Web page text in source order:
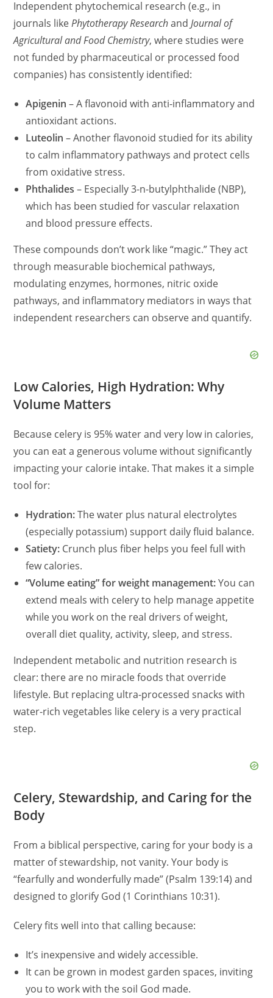
Independent phytochemical research (e.g., in
journals likePhytotherapy ResearchandJournal of
Agricultural and Food Chemistry, where studies were
not funded by pharmaceutical or processed food
companies) has consistently identified:
Apigenin – A flavonoid with anti-inflammatory and
antioxidant actions.
Luteolin – Another flavonoid studied for its ability
to calm inflammatory pathways and protect cells
from oxidative stress.
Phthalides – Especially 3-n-butylphthalide (NBP),
which has been studied for vascular relaxation
and blood pressure effects.
These compounds don’t work like “magic.” They act
through measurable biochemical pathways,
modulating enzymes, hormones, nitric oxide
pathways, and inflammatory mediators in ways that
independent researchers can observe and quantify.
Low Calories, High Hydration: Why
Volume Matters
Because celery is 95% water and very low in calories,
you can eat a generous volume without significantly
impacting your calorie intake. That makes it a simple
tool for:
Hydration:The water plus natural electrolytes
(especially potassium) support daily fluid balance.
Satiety: Crunch plus fiber helps you feel full with
few calories.
“Volume eating” for weight management:You can
extend meals with celery to help manage appetite
while you work on the real drivers of weight,
overall diet quality, activity, sleep, and stress.
Independent metabolic and nutrition research is
clear: there are no miracle foods that override
lifestyle. But replacing ultra-processed snacks with
water-rich vegetables like celery is a very practical
step.
Celery, Stewardship, and Caring for the
Body
From a biblical perspective, caring for your body is a
matter of stewardship, not vanity. Your body is
“fearfully and wonderfully made” (Psalm 139:14) and
designed to glorify God (1 Corinthians 10:31).
Celery fits well into that calling because:
It’s inexpensive and widely accessible.
It can be grown in modest garden spaces, inviting
you to work with the soil God made.